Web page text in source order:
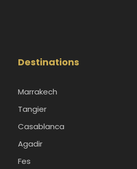
Destinations
Marrakech
Tangier
Casablanca
Agadir
Fes